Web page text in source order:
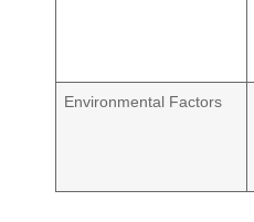
Environmental Factors